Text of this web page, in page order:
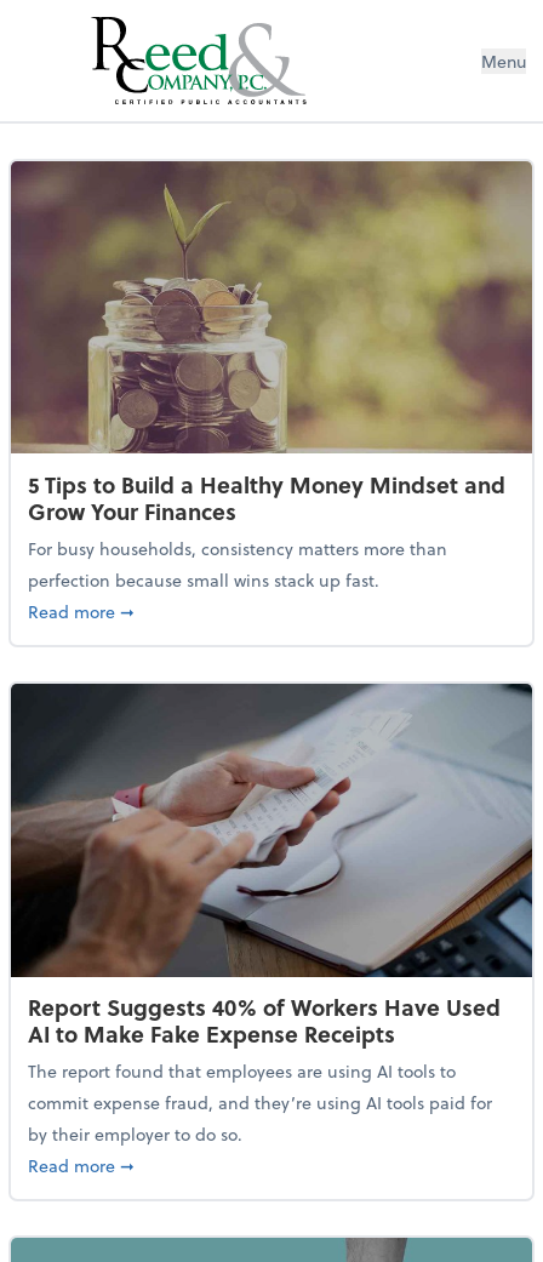
Resources Library Menu
5 Tips to Build a Healthy Money Mindset and
Grow Your Finances
For busy households, consistency matters more than
perfection because small wins stack up fast.
Read moreabout 5 Tips to Build a Healthy Money Mindset and
➞
Report Suggests 40% of Workers Have Used
AI to Make Fake Expense Receipts
The report found that employees are using AI tools to
commit expense fraud, and they’re using AI tools paid for
by their employer to do so.
Read moreabout Report Suggests 40% of Workers Have Used
➞